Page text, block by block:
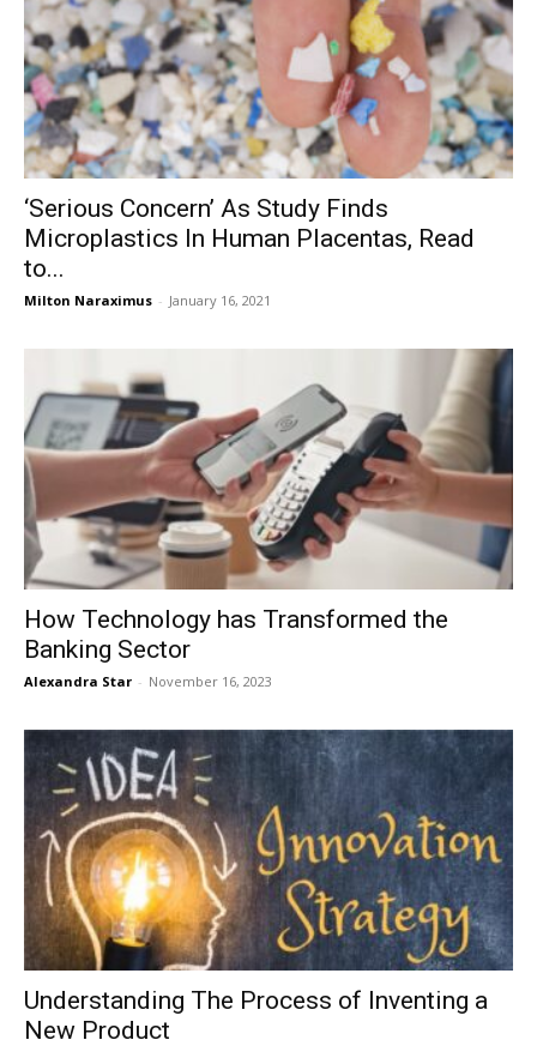
‘Serious Concern’ As Study Finds
Microplastics In Human Placentas, Read
to...
Milton Naraximus - January 16, 2021
How Technology has Transformed the
Banking Sector
Alexandra Star - November 16, 2023
Understanding The Process of Inventing a
New Product